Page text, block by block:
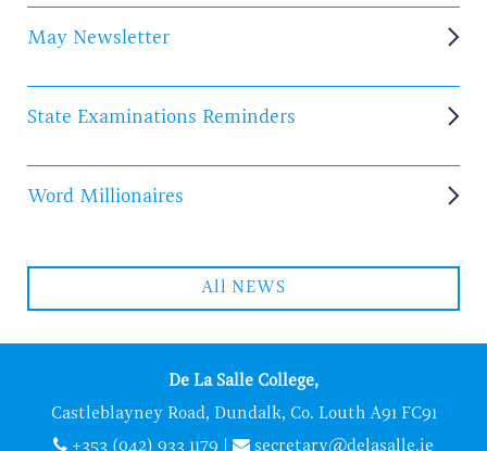
May Newsletter
State Examinations Reminders
Word Millionaires
All NEWS
De La Salle College,
Castleblayney Road, Dundalk, Co. Louth A91 FC91
+353 (042) 933 1179
secretary@delasalle.ie